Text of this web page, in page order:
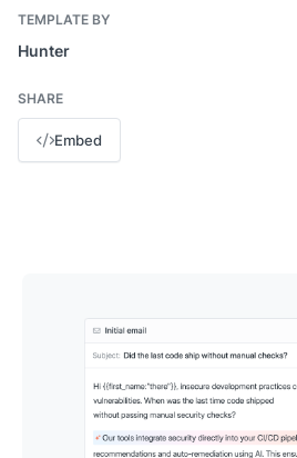
TEMPLATE BY
Hunter
SHARE
Embed